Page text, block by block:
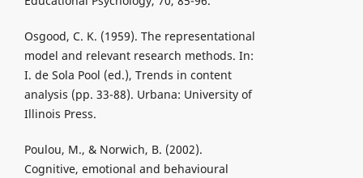
Osgood, C. K. (1959). The representational
model and relevant research methods. In:
I. de Sola Pool (ed.), Trends in content
analysis (pp. 33-88). Urbana: University of
Illinois Press.
Poulou, M., & Norwich, B. (2002).
Cognitive, emotional and behavioural